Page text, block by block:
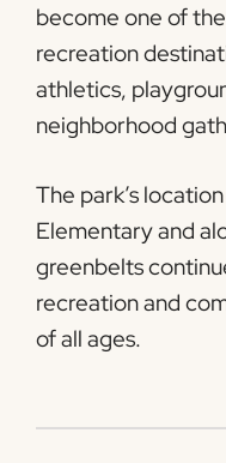
become one of
recreation
athletics,
neighborhood
The park’s
Elementary and
greenbelts
recreation and
of all ages.